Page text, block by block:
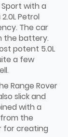
with a
Petrol
The car
the battery.
potent 5.0L
a few
Range Rover
slick and
with a
the
for creating